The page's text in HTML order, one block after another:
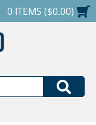
SHOPPING CART
0 ITEMS ($0.00)